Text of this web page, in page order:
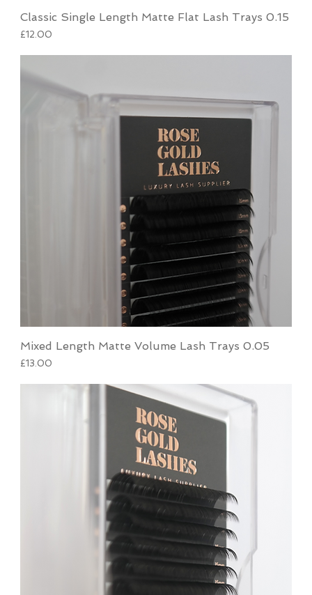
Classic Single Length Matte Flat Lash Trays 0.15
Price
£12.00
Mixed Length Matte Volume Lash Trays 0.05
Price
£13.00